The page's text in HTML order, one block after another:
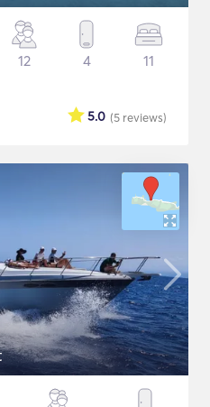
12 4 11
(5 reviews)
5.0